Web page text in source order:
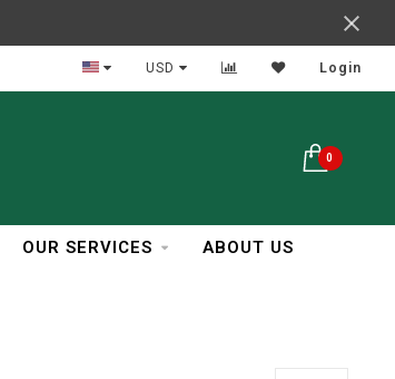
In Business Over 30 Years
USD Login
0
OUR SERVICES ABOUT US